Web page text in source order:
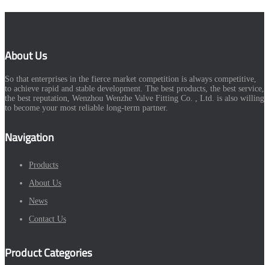
About Us
So that enterprises in the fierce market competition is always competitive,
to achieve rapid and stable development. The best products, the best service,
the best reputation, Wenzhou Wenzhe Valve Fitting Co. , Ltd. is also willing
to become your most reliable long-term partner.
Navigation
Products
About Us
News
Contact Us
Product Categories